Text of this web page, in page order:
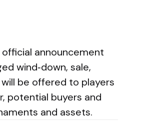
announcement
wind‑down, sale,
be offered to players
potential buyers and
and assets.